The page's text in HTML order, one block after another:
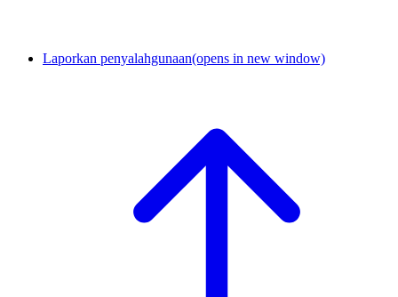
Laporkan penyalahgunaan(opens in new window)